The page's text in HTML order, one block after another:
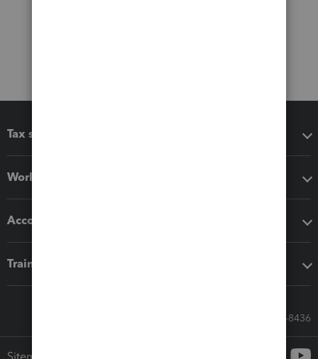
Tax software
Workflow add-ons
Accounting solutions
Training & support
Call Sales: 833-564-8436